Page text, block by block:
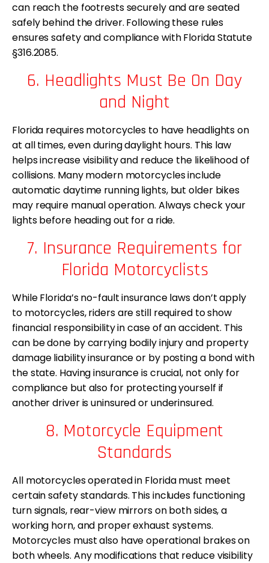
can reach the footrests securely and are seated
safely behind the driver. Following these rules
ensures safety and compliance with Florida Statute
§316.2085.
6. Headlights Must Be On Day
and Night
Florida requires motorcycles to have headlights on
at all times, even during daylight hours. This law
helps increase visibility and reduce the likelihood of
collisions. Many modern motorcycles include
automatic daytime running lights, but older bikes
may require manual operation. Always check your
lights before heading out for a ride.
7. Insurance Requirements for
Florida Motorcyclists
While Florida’s no-fault insurance laws don’t apply
to motorcycles, riders are still required to show
financial responsibility in case of an accident. This
can be done by carrying bodily injury and property
damage liability insurance or by posting a bond with
the state. Having insurance is crucial, not only for
compliance but also for protecting yourself if
another driver is uninsured or underinsured.
8. Motorcycle Equipment
Standards
All motorcycles operated in Florida must meet
certain safety standards. This includes functioning
turn signals, rear-view mirrors on both sides, a
working horn, and proper exhaust systems.
Motorcycles must also have operational brakes on
both wheels. Any modifications that reduce visibility